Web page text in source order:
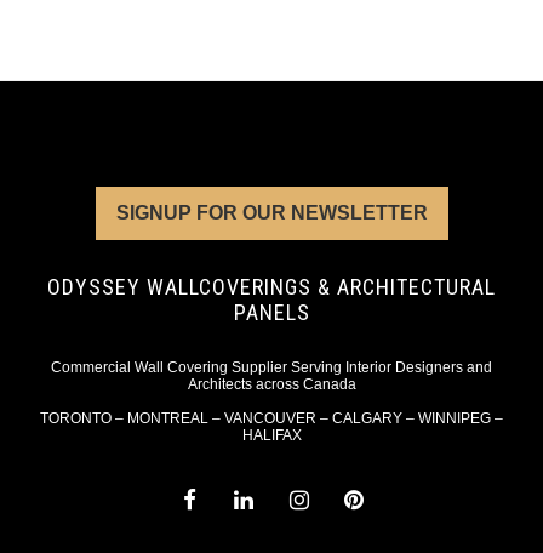
SIGNUP FOR OUR NEWSLETTER
ODYSSEY WALLCOVERINGS & ARCHITECTURAL
PANELS
Commercial Wall Covering Supplier Serving Interior Designers and
Architects across Canada
TORONTO – MONTREAL – VANCOUVER – CALGARY – WINNIPEG –
HALIFAX